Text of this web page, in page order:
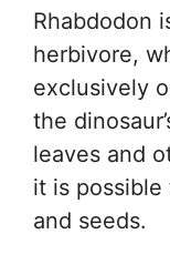
Rhabdodon
herbivore,
exclusively
the
leaves and
it is
and seeds.